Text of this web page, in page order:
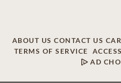
ABOUT US CONTACT US
TERMS OF SERVICE
AD